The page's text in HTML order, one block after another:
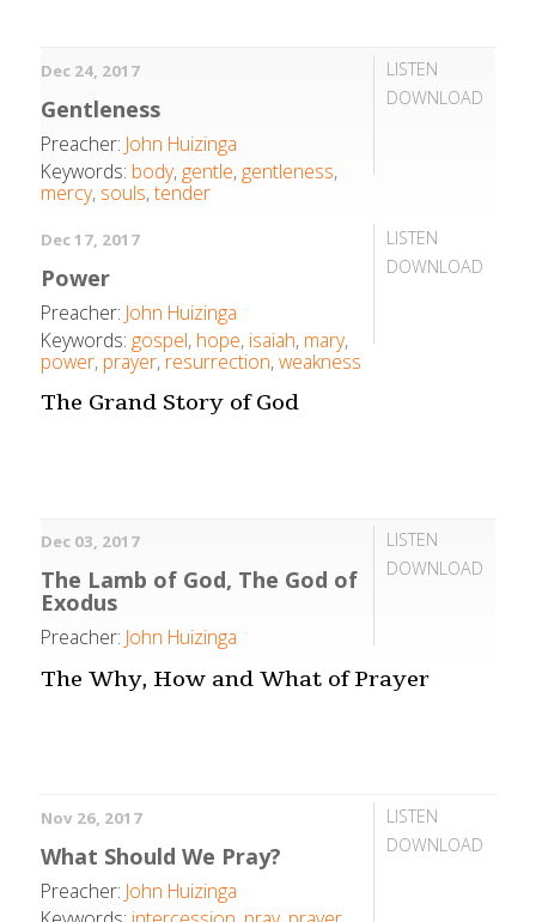
LISTEN
DOWNLOAD
Dec 24, 2017
Gentleness
Preacher: John Huizinga
Keywords: body, gentle, gentleness,
mercy, souls,tender
LISTEN
DOWNLOAD
Dec 17, 2017
Power
Preacher: John Huizinga
Keywords: gospel, hope, isaiah, mary,
power, prayer,resurrection,weakness
The Grand Story of God
LISTEN
DOWNLOAD
Dec 03, 2017
The Lamb of God, The God of
Exodus
Preacher: John Huizinga
The Why, How and What of Prayer
LISTEN
DOWNLOAD
Nov 26, 2017
What Should We Pray?
Preacher: John Huizinga